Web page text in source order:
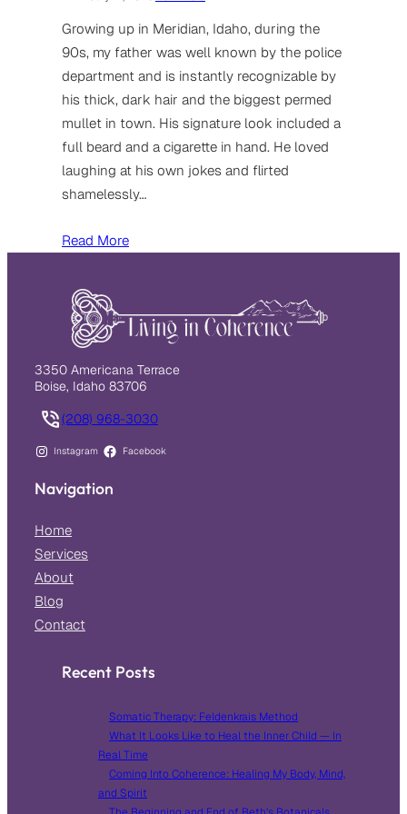
Growing up in Meridian, Idaho, during the
90s, my father was well known by the police
department and is instantly recognizable by
his thick, dark hair and the biggest permed
mullet in town. His signature look included a
full beard and a cigarette in hand. He loved
laughing at his own jokes and flirted
shamelessly…
Read More
3350 Americana Terrace
Boise, Idaho 83706
(208) 968-3030
Instagram Facebook
Navigation
Home
Services
About
Blog
Contact
Recent Posts
Somatic Therapy: Feldenkrais Method
What It Looks Like to Heal the Inner Child — In
Real Time
Coming Into Coherence: Healing My Body, Mind,
and Spirit